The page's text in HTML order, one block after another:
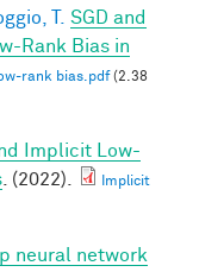
T.
SGD and
Rank Bias in
rank bias.pdf(2.38
Implicit Low-
. (2022).
Implicit
neural network